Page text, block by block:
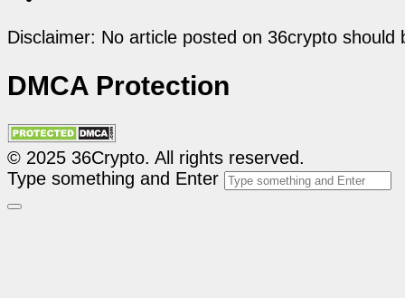
Disclaimer: No article posted on 36crypto
DMCA Protection
© 2025 36Crypto. All rights reserved.
Type something and Enter